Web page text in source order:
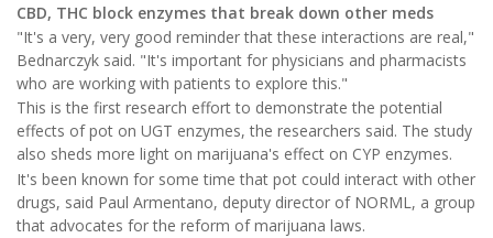
CBD, THC block enzymes that break down other meds
"It's a very, very good reminder that these interactions are real,"
Bednarczyk said. "It's important for physicians and pharmacists
who are working with patients to explore this."
This is the first research effort to demonstrate the potential
effects of pot on UGT enzymes, the researchers said. The study
also sheds more light on marijuana's effect on CYP enzymes.
It's been known for some time that pot could interact with other
drugs, said Paul Armentano, deputy director of NORML, a group
that advocates for the reform of marijuana laws.